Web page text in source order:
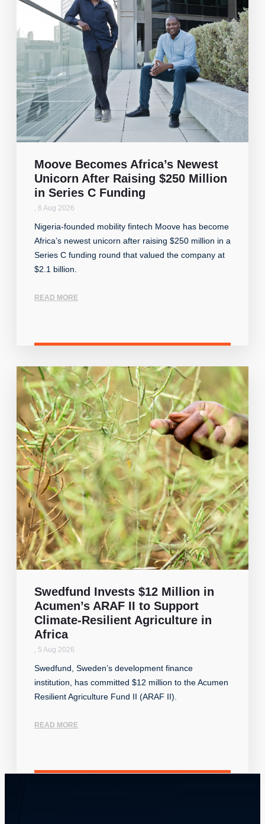
Moove Becomes Africa’s Newest
Unicorn After Raising $250 Million
in Series C Funding
6 Aug 2026
Nigeria-founded mobility fintech Moove has become
Africa’s newest unicorn after raising $250 million in a
Series C funding round that valued the company at
$2.1 billion.
READ MORE
Swedfund Invests $12 Million in
Acumen’s ARAF II to Support
Climate-Resilient Agriculture in
Africa
5 Aug 2026
Swedfund, Sweden’s development finance
institution, has committed $12 million to the Acumen
Resilient Agriculture Fund II (ARAF II).
READ MORE